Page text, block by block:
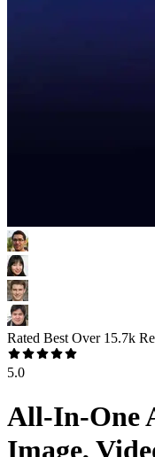
Rated Best Over 15.7k
5.0
All-In-One
Image,